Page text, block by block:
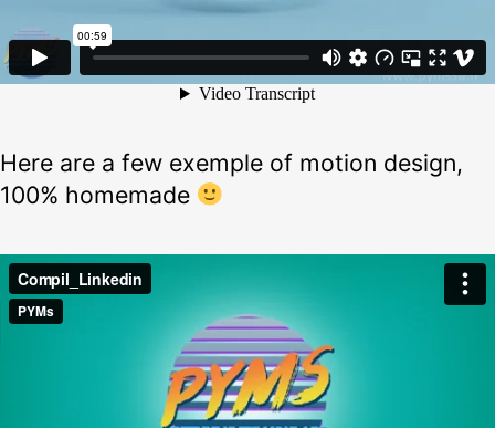
Here are a few exemple of motion design,
100% homemade